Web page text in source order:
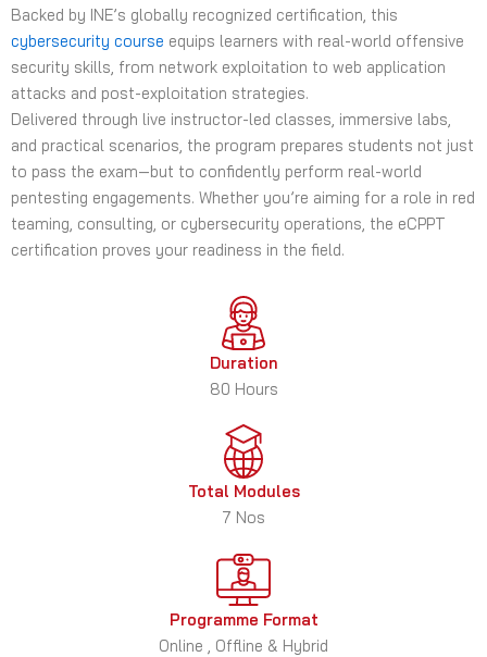
Backed by INE’s globally recognized certification, this
cybersecurity course equips learners with real-world offensive
security skills, from network exploitation to web application
attacks and post-exploitation strategies.
Delivered through live instructor-led classes, immersive labs,
and practical scenarios, the program prepares students not just
to pass the exam—but to confidently perform real-world
pentesting engagements. Whether you’re aiming for a role in red
teaming, consulting, or cybersecurity operations, the eCPPT
certification proves your readiness in the field.
Duration
80 Hours
Total Modules
7 Nos
Programme Format
Online , Offline & Hybrid